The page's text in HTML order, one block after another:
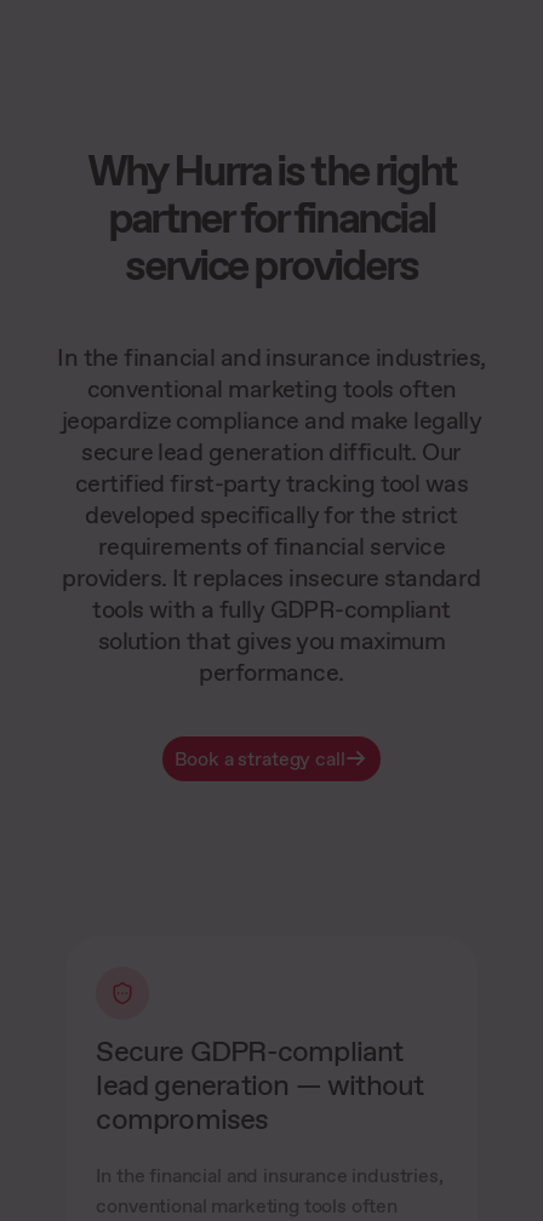
Why Hurra is the right
partner for financial
service providers
In the financial and insurance industries,
conventional marketing tools often
jeopardize compliance and make legally
secure lead generation difficult. Our
certified first-party tracking tool was
developed specifically for the strict
requirements of financial service
providers. It replaces insecure standard
tools with a fully GDPR-compliant
solution that gives you maximum
performance.
Book a strategy call
Secure GDPR-compliant
lead generation — without
compromises
In the financial and insurance industries,
conventional marketing tools often